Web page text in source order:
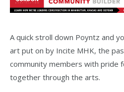
A quick stroll down Poyntz and
art put on by Incite MHK, the
community members with pride
together through the arts.